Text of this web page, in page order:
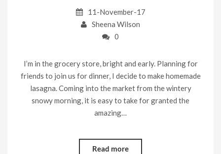
11-November-17
Sheena Wilson
0
I’m in the grocery store, bright and early. Planning for
friends to join us for dinner, I decide to make homemade
lasagna. Coming into the market from the wintery
snowy morning, it is easy to take for granted the
amazing…
Read more